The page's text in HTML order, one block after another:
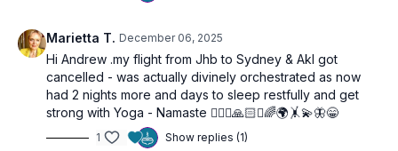
Marietta T. December 06, 2025
Hi Andrew .my flight from Jhb to Sydney & Akl got
cancelled - was actually divinely orchestrated as now
had 2 nights more and days to sleep restfully and get
strong with Yoga - Namaste 🧘🏼‍♀️🙏🏻✨🌈🌍🤸💫🦋😁
1 Show replies (1)